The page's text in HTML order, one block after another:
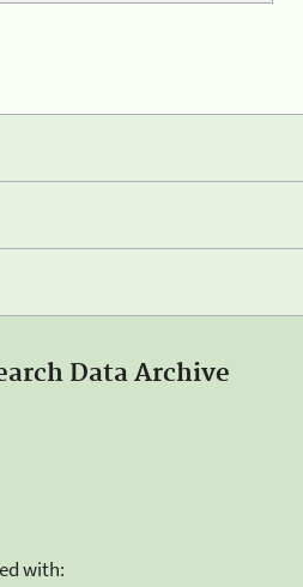
Data Archive
with: